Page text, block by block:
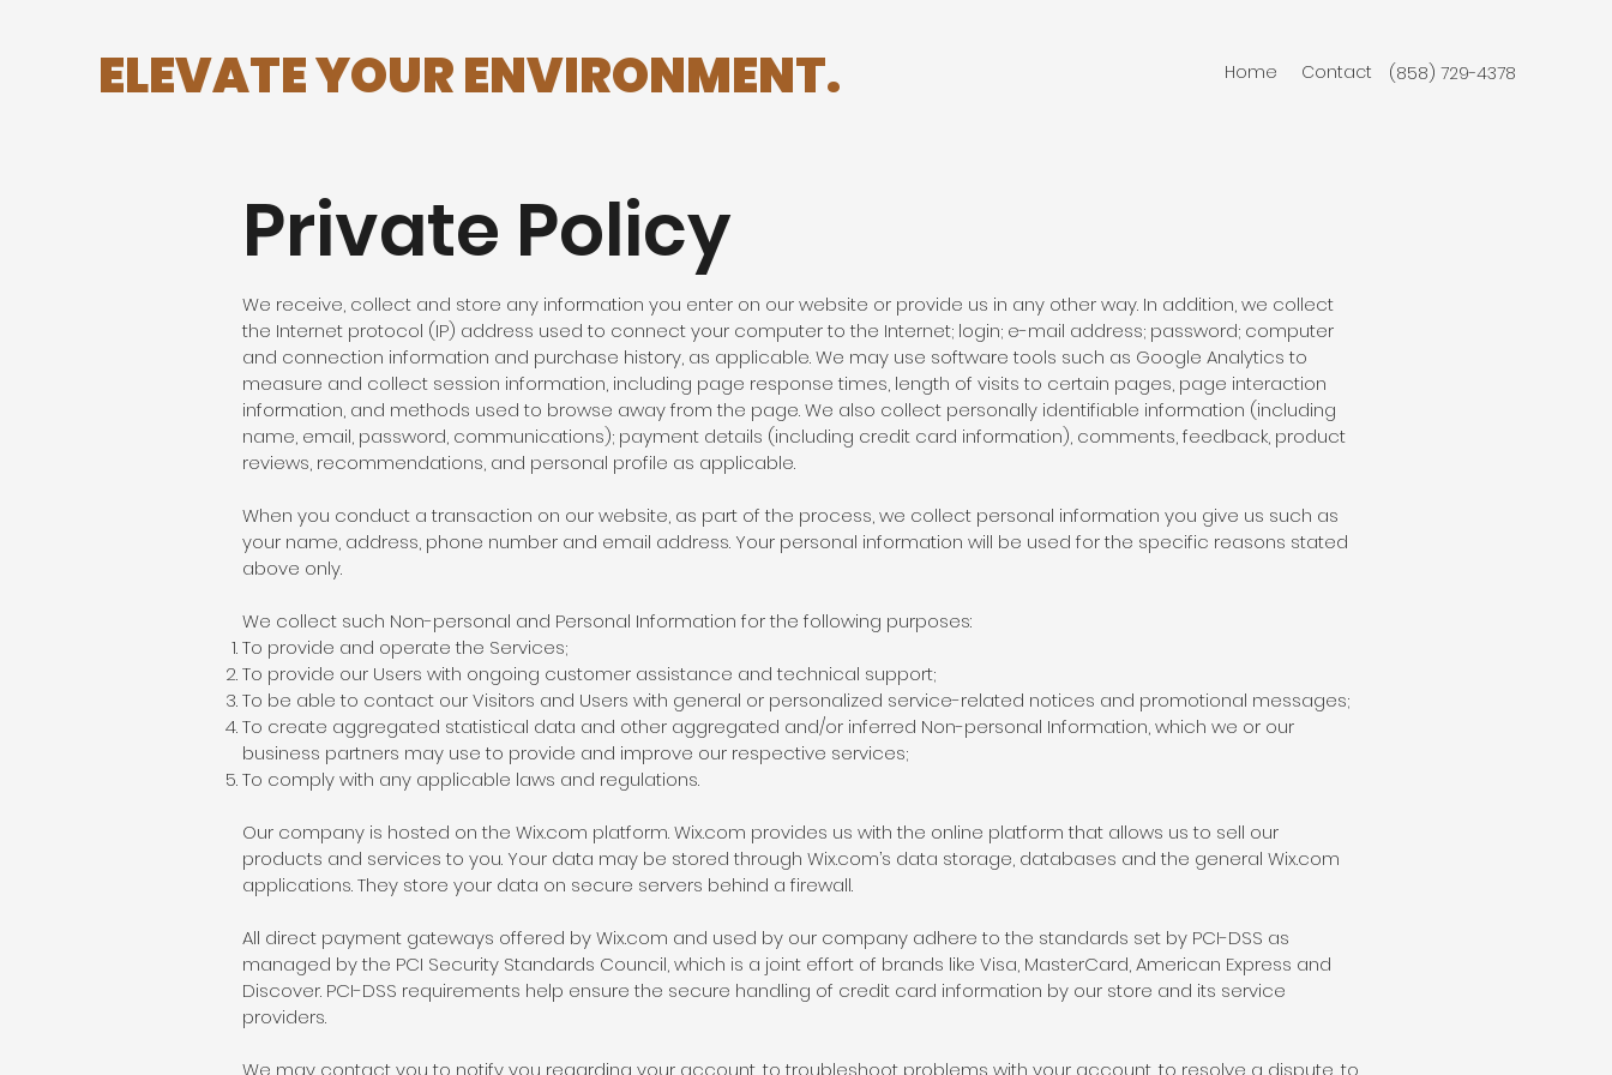
ELEVATE YOUR ENVIRONMENT. Home Contact (858) 729-4378
Private Policy
We receive, collect and store any information you enter on our website or provide us in any other way. In addition, we collect
the Internet protocol (IP) address used to connect your computer to the Internet; login; e-mail address; password; computer
and connection information and purchase history, as applicable. We may use software tools such as Google Analytics to
measure and collect session information, including page response times, length of visits to certain pages, page interaction
information, and methods used to browse away from the page. We also collect personally identifiable information (including
name, email, password, communications); payment details (including credit card information), comments, feedback, product
reviews, recommendations, and personal profile as applicable.
When you conduct a transaction on our website, as part of the process, we collect personal information you give us such as
your name, address, phone number and email address. Your personal information will be used for the specific reasons stated
above only.
We collect such Non-personal and Personal Information for the following purposes:
To provide and operate the Services;
To provide our Users with ongoing customer assistance and technical support;
To be able to contact our Visitors and Users with general or personalized service-related notices and promotional messages;
To create aggregated statistical data and other aggregated and/or inferred Non-personal Information, which we or our
business partners may use to provide and improve our respective services;
To comply with any applicable laws and regulations.
Our company is hosted on the Wix.com platform. Wix.com provides us with the online platform that allows us to sell our
products and services to you. Your data may be stored through Wix.com’s data storage, databases and the general Wix.com
applications. They store your data on secure servers behind a firewall.
All direct payment gateways offered by Wix.com and used by our company adhere to the standards set by PCI-DSS as
managed by the PCI Security Standards Council, which is a joint effort of brands like Visa, MasterCard, American Express and
Discover. PCI-DSS requirements help ensure the secure handling of credit card information by our store and its service
providers.
We may contact you to notify you regarding your account, to troubleshoot problems with your account, to resolve a dispute, to